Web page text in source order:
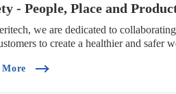
Contamination)
- People, Place and
we are dedicated to
to create a healthier and safer
More (3P's Of Hygiene Stations For